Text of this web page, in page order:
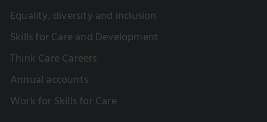
Equality, diversity and inclusion
Skills for Care and Development
Think Care Careers
Annual accounts
Work for Skills for Care